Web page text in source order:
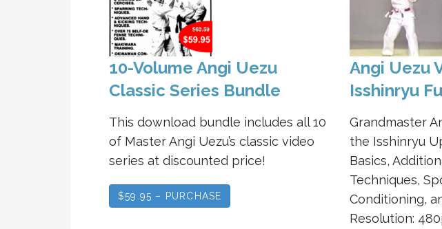
10-Volume Angi Uezu
Classic Series Bundle
This download bundle includes all 10
of Master Angi Uezu’s classic video
series at discounted price!
$59.95 – PURCHASE
Angi Uezu
Isshinryu
Grandmaster
the Isshinryu
Basics,
Techniques,
Conditioning,
Resolution: